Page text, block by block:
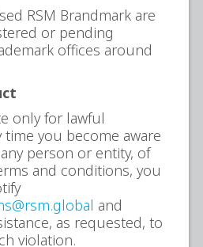
RSM Brandmark are
or pending
offices around
only for lawful
you become aware
person or entity, of
and conditions, you
and
as requested, to
violation.